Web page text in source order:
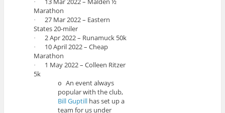
·
Marathon
·
27 Mar 2022 – Eastern
States 20-miler
· 2 Apr 2022 – Runamuck 50k
·
10 April 2022 – Cheap
Marathon
·
1 May 2022 – Colleen Ritzer
5k
o An event always
popular with the club,
Bill Guptillhas set up a
team for us under